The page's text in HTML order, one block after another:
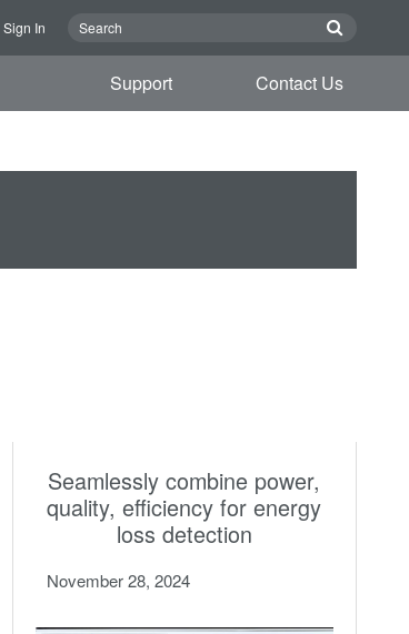
Sign In
Support Contact Us
Seamlessly combine power,
quality, efficiency for energy
loss detection
November 28, 2024